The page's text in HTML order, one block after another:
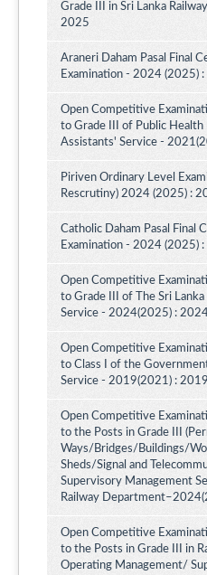
Grade III in Sri Lanka
2025
Araneri Daham Pasal Final
Examination - 2024 (2025)
Open Competitive
to Grade III of Public Health
Assistants' Service -
Piriven Ordinary Level
Rescrutiny) 2024 (2025) :
Catholic Daham Pasal Final
Examination - 2024 (2025)
Open Competitive
to Grade III of The Sri Lanka
Service - 2024(2025) :
Open Competitive
to Class I of the
Service - 2019(2021) : 2019
Open Competitive
to the Posts in Grade III
Ways/Bridges/Buildings/
Sheds/Signal and
Supervisory Management
Railway
Open Competitive
to the Posts in Grade III in
Operating Management/